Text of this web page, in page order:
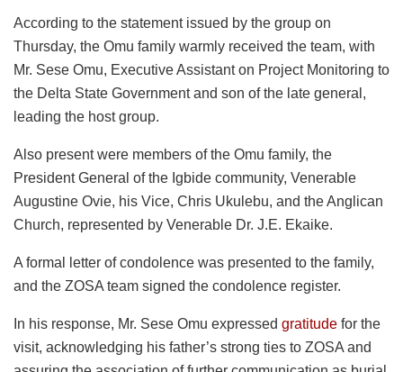
According to the statement issued by the group on
Thursday, the Omu family warmly received the team, with
Mr. Sese Omu, Executive Assistant on Project Monitoring to
the Delta State Government and son of the late general,
leading the host group.
Also present were members of the Omu family, the
President General of the Igbide community, Venerable
Augustine Ovie, his Vice, Chris Ukulebu, and the Anglican
Church, represented by Venerable Dr. J.E. Ekaike.
A formal letter of condolence was presented to the family,
and the ZOSA team signed the condolence register.
In his response, Mr. Sese Omu expressed gratitude for the
visit, acknowledging his father’s strong ties to ZOSA and